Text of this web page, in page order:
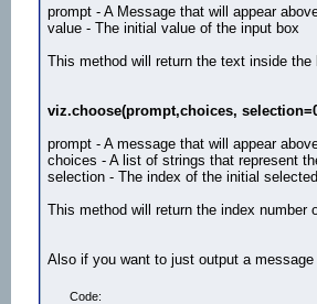
prompt - A Message that will appear
value - The initial value of the input box
This method will return the text inside the
viz.choose(prompt,choices,
prompt - A message that will appear
choices - A list of strings that represent
selection - The index of the initial
This method will return the index number
Also if you want to just output a
Code: